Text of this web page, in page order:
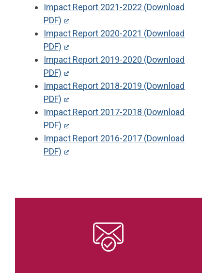
Impact Report 2021-2022 (Download
PDF)
Impact Report 2020-2021 (Download
PDF)
Impact Report 2019-2020 (Download
PDF)
Impact Report 2018-2019 (Download
PDF)
Impact Report 2017-2018 (Download
PDF)
Impact Report 2016-2017 (Download
PDF)